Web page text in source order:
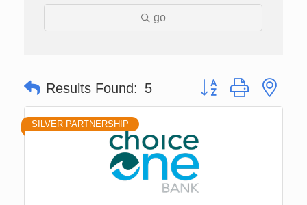
go
Results Found: 5 Button group with
SILVER PARTNERSHIP